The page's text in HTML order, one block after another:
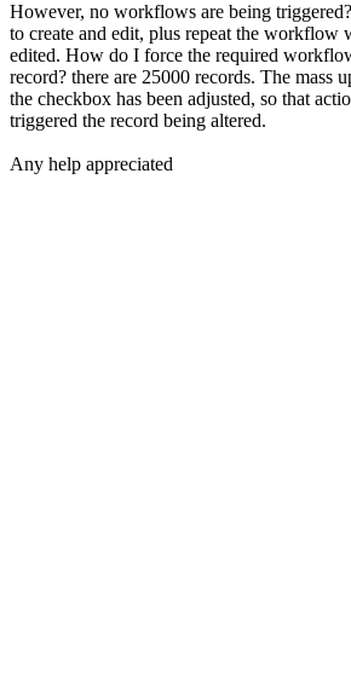
However, no workflows are being
to create and edit, plus repeat the workflow
edited. How do I force the required
record? there are 25000 records. The mass
the checkbox has been adjusted, so that
triggered the record being altered.
Any help appreciated